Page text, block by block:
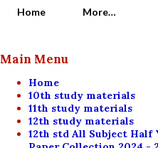
Home
More…
Main Menu
Home
10th study materials
11th study materials
12th study materials
12th std All Subject Half